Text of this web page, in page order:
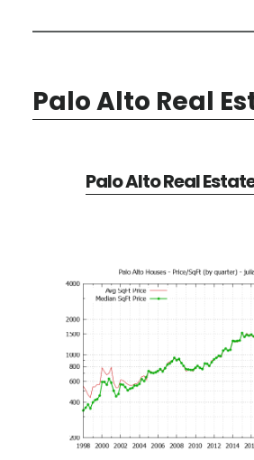
Palo Alto Real
Palo Alto Real